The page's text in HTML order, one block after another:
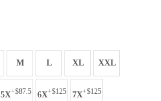
M L XL XXL
5X+$87.5 6X+$125 7X+$125